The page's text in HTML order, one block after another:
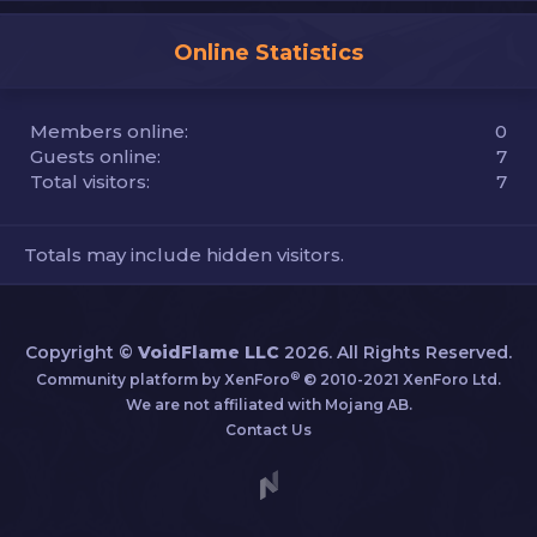
Online Statistics
Members online
0
Guests online
7
Total visitors
7
Totals may include hidden visitors.
Copyright © VoidFlame LLC 2026. All Rights Reserved.
Community platform by XenForo® © 2010-2021 XenForo Ltd.
We are not affiliated with Mojang AB.
Contact Us